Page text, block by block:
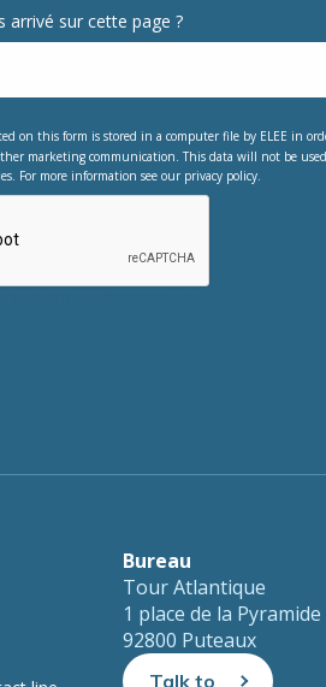
arrivé sur cette page ?
on this form is stored in a computer file by ELEE in
marketing communication. This data will not be
For more information see our privacy policy.
Bureau
Tour Atlantique
1 place de la Pyramide
92800 Puteaux
Talk to